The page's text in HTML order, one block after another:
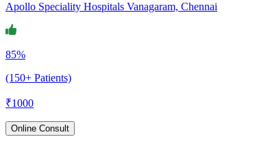
Apollo Speciality Hospitals Vanagaram, Chennai
85%
(150+ Patients)
₹1000
Online Consult